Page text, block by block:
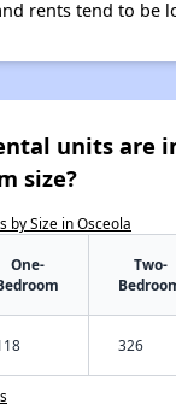
rents tend to be
units are
size?
by Size in Osceola
One-
Two-
326